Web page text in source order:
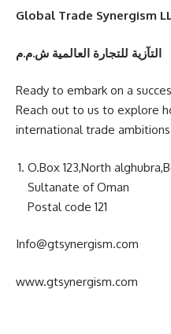
Global Trade Synergism
التآزية للتجارة العالمية ش.م.م
Ready to embark on a
Reach out to us to explore
international trade
O.Box 123,North
Sultanate of Oman
Postal code 121
Info@gtsynergism.com
www.gtsynergism.com